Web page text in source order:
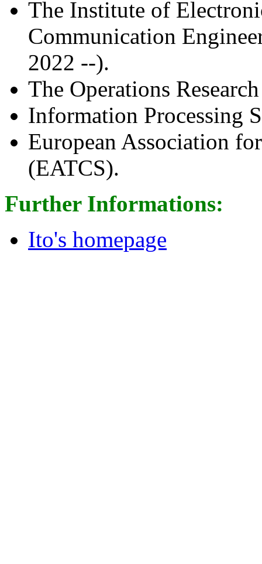
The Institute of
Communication
2022 --).
The Operations
Information Processing
European Association
(EATCS).
Further Informations:
Ito's homepage